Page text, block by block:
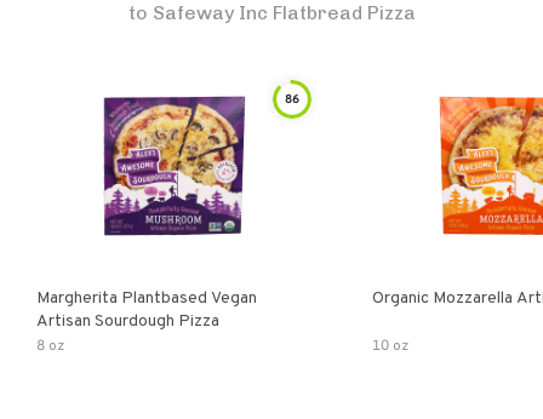
to Safeway Inc Flatbread Pizza
86
Margherita Plantbased Vegan
Artisan Sourdough Pizza
8 oz
Organic Mozzarella
10 oz